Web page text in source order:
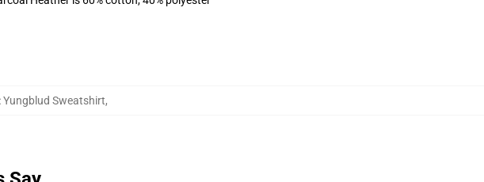
:Yungblud Sweatshirt,